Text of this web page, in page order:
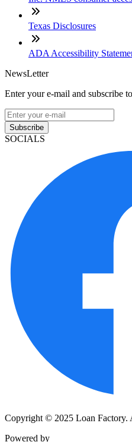
Texas Disclosures
ADA Accessibility
NewsLetter
Enter your e-mail and subscribe
Subscribe
SOCIALS
Copyright © 2025 Loan Factory.
Powered by